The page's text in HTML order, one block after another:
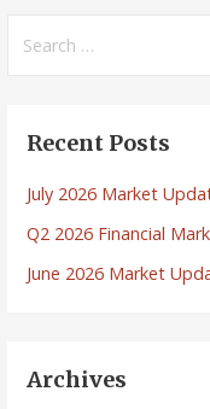
for:
Recent Posts
July 2026 Market
Q2 2026 Financial
June 2026 Market
Archives